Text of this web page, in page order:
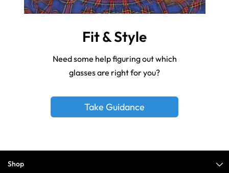
Fit & Style
Need some help figuring out which
glasses are right for you?
Take Guidance
Shop